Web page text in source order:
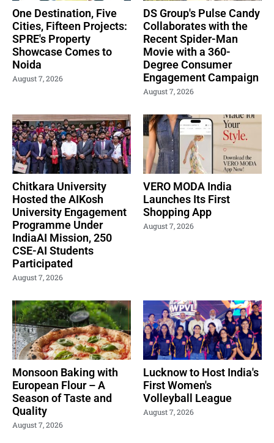
One Destination, Five
Cities, Fifteen Projects:
SPRE's Property
Showcase Comes to
Noida
August 7, 2026
DS Group's Pulse Candy
Collaborates with the
Recent Spider-Man
Movie with a 360-
Degree Consumer
Engagement Campaign
August 7, 2026
Chitkara University
Hosted the AIKosh
University Engagement
Programme Under
IndiaAI Mission, 250
CSE-AI Students
Participated
August 7, 2026
VERO MODA India
Launches Its First
Shopping App
August 7, 2026
Monsoon Baking with
European Flour – A
Season of Taste and
Quality
August 7, 2026
Lucknow to Host India's
First Women's
Volleyball League
August 7, 2026